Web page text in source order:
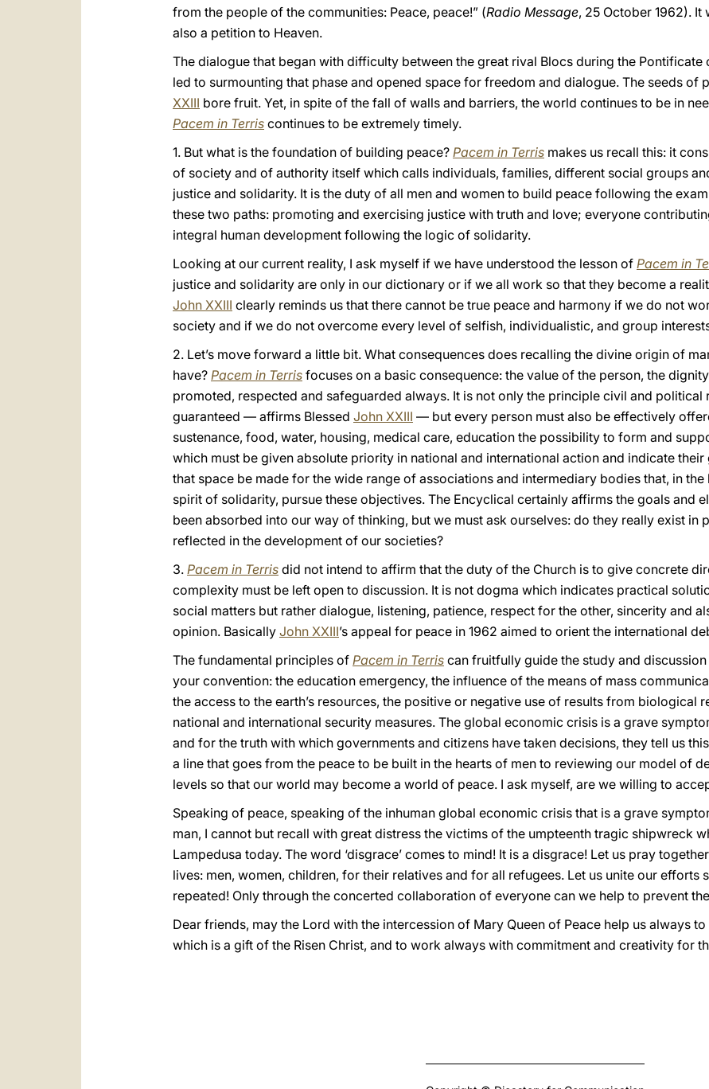
from the people of the communities: Peace, peace!” (Radio Message, 25 October 1962). It
also a petition to Heaven.
The dialogue that began with difficulty between the great rival Blocs during the Pontificate
led to surmounting that phase and opened space for freedom and dialogue. The seeds of
XXIII bore fruit. Yet, in spite of the fall of walls and barriers, the world continues to be in
Pacem in Terris continues to be extremely timely.
1. But what is the foundation of building peace? Pacem in Terris makes us recall this: it
of society and of authority itself which calls individuals, families, different social groups
justice and solidarity. It is the duty of all men and women to build peace following the
these two paths: promoting and exercising justice with truth and love; everyone
integral human development following the logic of solidarity.
Looking at our current reality, I ask myself if we have understood the lesson of Pacem in
justice and solidarity are only in our dictionary or if we all work so that they become a
John XXIII clearly reminds us that there cannot be true peace and harmony if we do not
society and if we do not overcome every level of selfish, individualistic, and group
2. Let’s move forward a little bit. What consequences does recalling the divine origin of
have? Pacem in Terris focuses on a basic consequence: the value of the person, the
promoted, respected and safeguarded always. It is not only the principle civil and political
guaranteed — affirms Blessed John XXIII — but every person must also be effectively
sustenance, food, water, housing, medical care, education the possibility to form and
which must be given absolute priority in national and international action and indicate
that space be made for the wide range of associations and intermediary bodies that, in
spirit of solidarity, pursue these objectives. The Encyclical certainly affirms the goals and
been absorbed into our way of thinking, but we must ask ourselves: do they really exist in
reflected in the development of our societies?
3. Pacem in Terris did not intend to affirm that the duty of the Church is to give concrete
complexity must be left open to discussion. It is not dogma which indicates practical
social matters but rather dialogue, listening, patience, respect for the other, sincerity and
opinion. Basically John XXIII’s appeal for peace in 1962 aimed to orient the international
The fundamental principles of Pacem in Terris can fruitfully guide the study and discussion
your convention: the education emergency, the influence of the means of mass
the access to the earth’s resources, the positive or negative use of results from biological
national and international security measures. The global economic crisis is a grave
and for the truth with which governments and citizens have taken decisions, they tell us
a line that goes from the peace to be built in the hearts of men to reviewing our model of
levels so that our world may become a world of peace. I ask myself, are we willing to
Speaking of peace, speaking of the inhuman global economic crisis that is a grave
man, I cannot but recall with great distress the victims of the umpteenth tragic shipwreck
Lampedusa today. The word ‘disgrace’ comes to mind! It is a disgrace! Let us pray
lives: men, women, children, for their relatives and for all refugees. Let us unite our efforts
repeated! Only through the concerted collaboration of everyone can we help to prevent
Dear friends, may the Lord with the intercession of Mary Queen of Peace help us always
which is a gift of the Risen Christ, and to work always with commitment and creativity for